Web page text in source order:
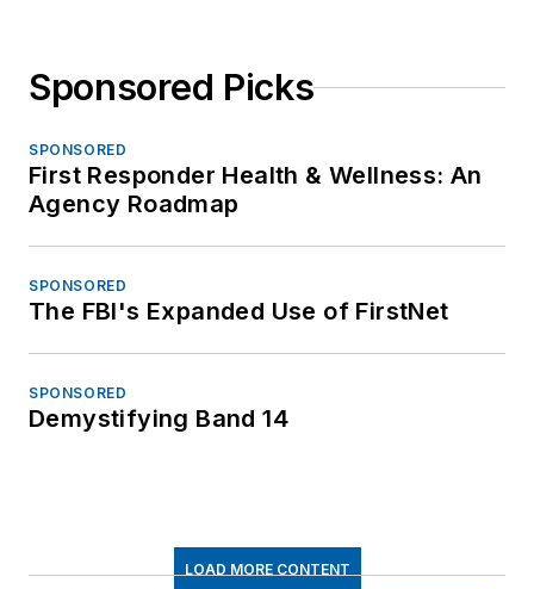
Sponsored Picks
SPONSORED
First Responder Health & Wellness: An
Agency Roadmap
SPONSORED
The FBI's Expanded Use of FirstNet
SPONSORED
Demystifying Band 14
LOAD MORE CONTENT